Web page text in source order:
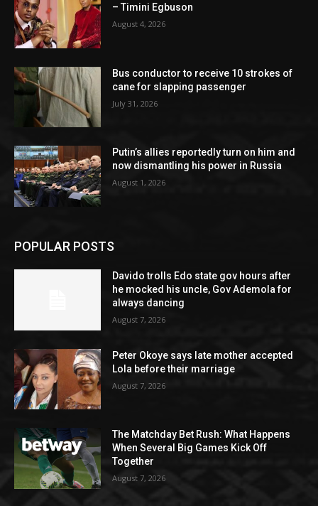
– Timini Egbuson
August 4, 2026
Bus conductor to receive 10 strokes of
cane for slapping passenger
July 31, 2026
Putin’s allies reportedly turn on him and
now dismantling his power in Russia
August 1, 2026
POPULAR POSTS
Davido trolls Edo state gov hours after
he mocked his uncle, Gov Ademola for
always dancing
August 7, 2026
Peter Okoye says late mother accepted
Lola before their marriage
August 7, 2026
The Matchday Bet Rush: What Happens
When Several Big Games Kick Off
Together
August 7, 2026